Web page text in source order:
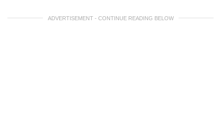
ADVERTISEMENT - CONTINUE READING BELOW